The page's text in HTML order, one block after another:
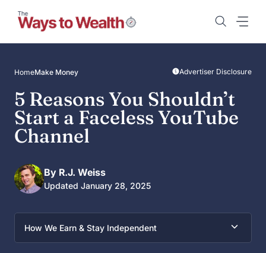
content
HomeMake Money Advertiser Disclosure
5 Reasons You Shouldn’t
Start a Faceless YouTube
Channel
By R.J. Weiss
Updated January 28, 2025
How We Earn & Stay Independent